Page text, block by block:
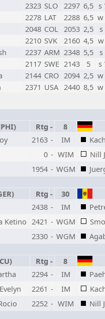
2323 SLO 2297 6,5 s
2278 LAT 2288 6,5
2048 COL 2053 2,5
s
2210 SVK 2160 4,5
2237 ARM 2348 5,5
s
2117 SWE 2143 5
s
2144 CRO 2094 2,5
2371 USA 2440 8,5
Rtg -
8
2163 - IM
0 - WIM
Nill
1954 - WGM
Rtg -
30
2438 - IM
Ketino 2421 - WGM
2330 - WGM
Rtg -
8
2294 - IM
2261 - IM
2252 - WIM
Nill